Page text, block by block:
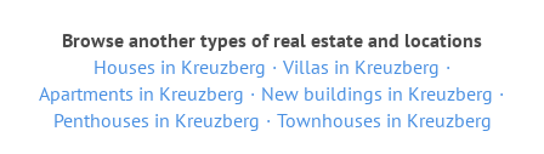
Browse another types of real estate and locations
Houses in Kreuzberg
Villas in Kreuzberg
Apartments in Kreuzberg
New buildings in Kreuzberg
Penthouses in Kreuzberg
Townhouses in Kreuzberg